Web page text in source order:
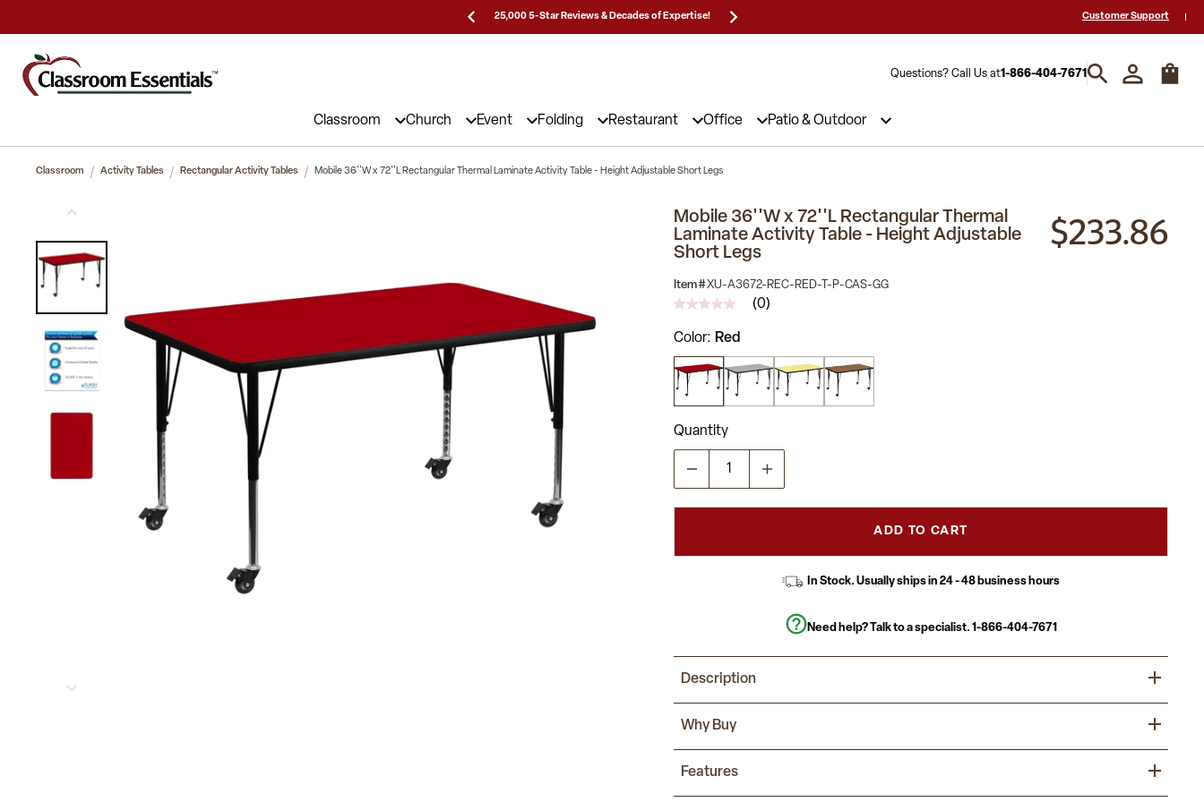
25,000 5-Star Reviews & Decades of Expertise! Hablamos español y estamos listos
Customer Support
Questions? Call Us at1-866-404-7671
Classroom Church Event Folding Restaurant Office Patio & Outdoor
Classroom Activity Tables Rectangular Activity Tables Mobile 36''W x 72''L Rectangular Thermal Laminate Activity Table - Height Adjustable Short Legs
Mobile 36''W x 72''L Rectangular Thermal
Laminate Activity Table - Height Adjustable
Short Legs
Item #XU-A3672-REC-RED-T-P-CAS-GG
No
value
Same
page
link.
(0)
$233.86
Color Red
Quantity
ADD TO CART
In Stock. Usually ships in 24 - 48 business hours
Need help? Talk to a specialist. 1-866-404-7671
Description
This Rectangle Activity Table is a must have for daycare, preschool and early
It features a 36"W x 72"L thermal fused scratch, stain and warp resistant
Why Buy
No longer strictly used in daycares, schools and in the Church, Activity Tables
Features